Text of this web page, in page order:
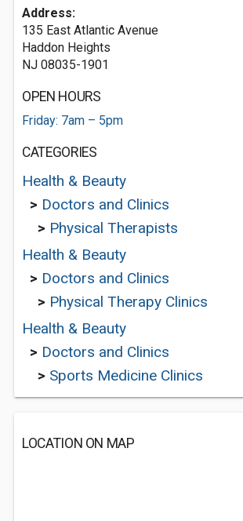
Address:
135 East Atlantic Avenue
Haddon Heights
NJ 08035-1901
OPEN HOURS
Friday: 7am – 5pm
CATEGORIES
Health & Beauty
> Doctors and Clinics
> Physical Therapists
Health & Beauty
> Doctors and Clinics
> Physical Therapy Clinics
Health & Beauty
> Doctors and Clinics
> Sports Medicine Clinics
LOCATION ON MAP